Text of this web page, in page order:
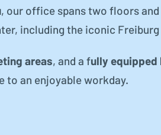
, our office spans two floors
including the iconic Freiburg
areas, and a fully equipped
to an enjoyable workday.